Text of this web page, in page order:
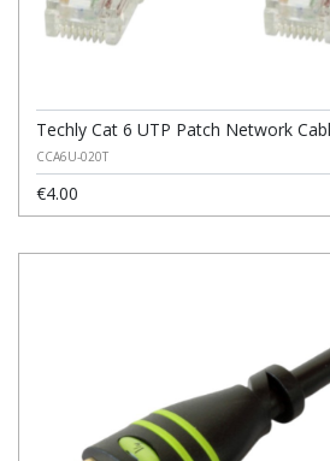
Techly Cat 6 UTP Patch Network
CCA6U-020T
€4.00